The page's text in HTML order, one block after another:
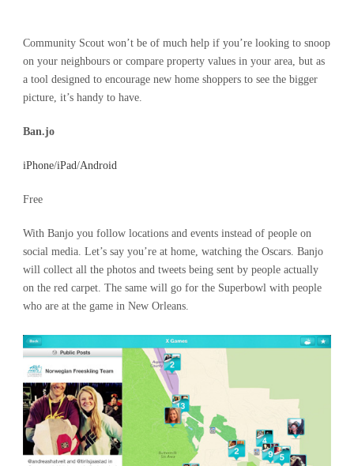
Community Scout won’t be of much help if you’re looking to snoop
on your neighbours or compare property values in your area, but as
a tool designed to encourage new home shoppers to see the bigger
picture, it’s handy to have.
Ban.jo
iPhone/iPad/Android
Free
With Banjo you follow locations and events instead of people on
social media. Let’s say you’re at home, watching the Oscars. Banjo
will collect all the photos and tweets being sent by people actually
on the red carpet. The same will go for the Superbowl with people
who are at the game in New Orleans.